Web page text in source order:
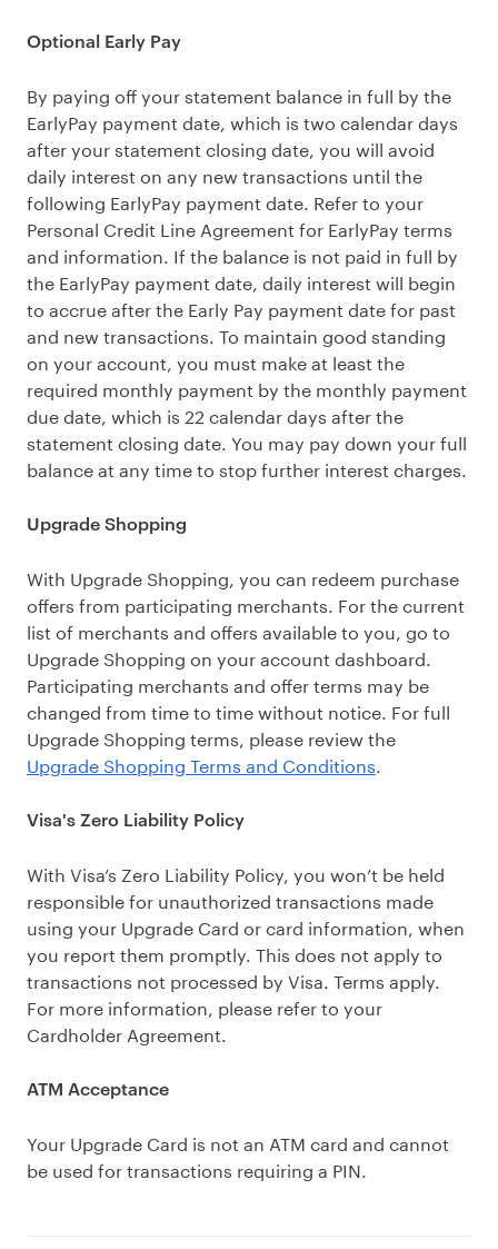
Optional Early Pay
By paying off your statement balance in full by the
EarlyPay payment date, which is two calendar days
after your statement closing date, you will avoid
daily interest on any new transactions until the
following EarlyPay payment date. Refer to your
Personal Credit Line Agreement for EarlyPay terms
and information. If the balance is not paid in full by
the EarlyPay payment date, daily interest will begin
to accrue after the Early Pay payment date for past
and new transactions. To maintain good standing
on your account, you must make at least the
required monthly payment by the monthly payment
due date, which is 22 calendar days after the
statement closing date. You may pay down your full
balance at any time to stop further interest charges.
Upgrade Shopping
With Upgrade Shopping, you can redeem purchase
offers from participating merchants. For the current
list of merchants and offers available to you, go to
Upgrade Shopping on your account dashboard.
Participating merchants and offer terms may be
changed from time to time without notice. For full
Upgrade Shopping terms, please review the
Upgrade Shopping Terms and Conditions.
Visa's Zero Liability Policy
With Visa’s Zero Liability Policy, you won’t be held
responsible for unauthorized transactions made
using your Upgrade Card or card information, when
you report them promptly. This does not apply to
transactions not processed by Visa. Terms apply.
For more information, please refer to your
Cardholder Agreement.
ATM Acceptance
Your Upgrade Card is not an ATM card and cannot
be used for transactions requiring a PIN.